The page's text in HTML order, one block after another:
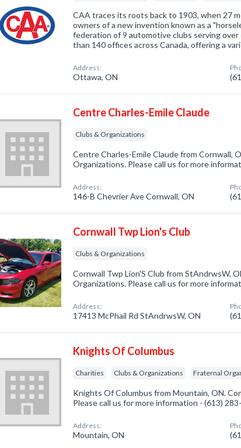
CAA traces its roots back to 1903, when 27
owners of a new invention known as a
federation of 9 automotive clubs serving
than 140 offices across Canada, offering a
Address:
Ottawa, ON
Centre Charles-Emile Claude
Clubs & Organizations
Centre Charles-Emile Claude from Cornwall,
Organizations. Please call us for more
Address:
146-B Chevrier Ave Cornwall, ON
Cornwall Twp Lion's Club
Clubs & Organizations
Cornwall Twp Lion'S Club from StAndrwsW,
Organizations. Please call us for more
Address:
17413 McPhail Rd StAndrwsW, ON
Knights Of Columbus
Charities Clubs & Organizations Fraternal
Knights Of Columbus from Mountain, ON.
Please call us for more information - (613)
Address:
Mountain, ON